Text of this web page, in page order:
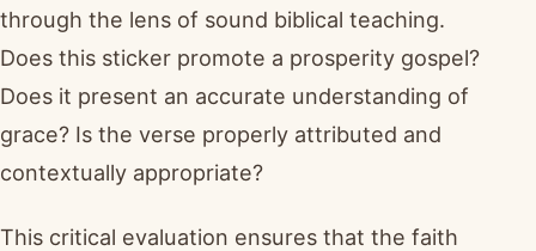
through the lens of sound biblical teaching.
Does this sticker promote a prosperity gospel?
Does it present an accurate understanding of
grace? Is the verse properly attributed and
contextually appropriate?
This critical evaluation ensures that the faith